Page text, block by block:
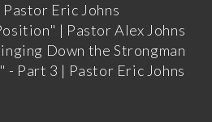
Eric Johns
| Pastor Alex Johns
Down the Strongman
- Part 3 | Pastor Eric Johns